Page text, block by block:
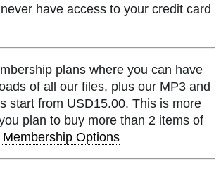
have access to your credit card
plans where you can have
of all our files, plus our MP3 and
start from USD15.00. This is more
plan to buy more than 2 items of
Membership Options